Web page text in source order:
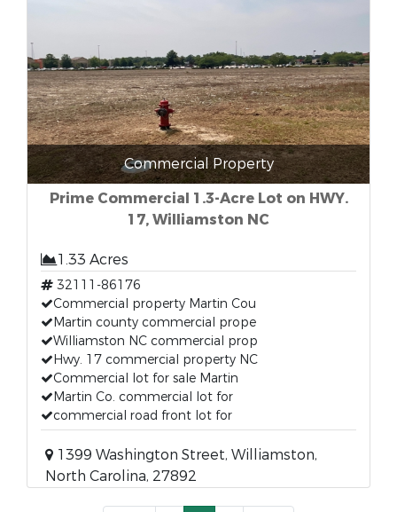
Commercial Property
Prime Commercial 1.3-Acre Lot on HWY.
17, Williamston NC
1.33 Acres
32111-86176
Commercial property Martin Cou
Martin county commercial prope
Williamston NC commercial prop
Hwy. 17 commercial property NC
Commercial lot for sale Martin
Martin Co. commercial lot for
commercial road front lot for
1399 Washington Street, Williamston,
North Carolina, 27892